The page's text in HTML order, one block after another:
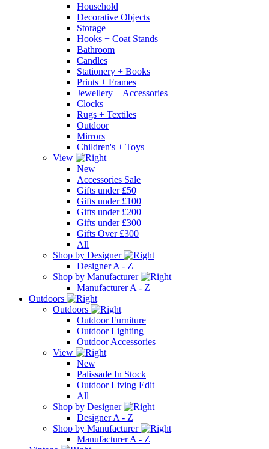
Household
Decorative Objects
Storage
Hooks + Coat Stands
Bathroom
Candles
Stationery + Books
Prints + Frames
Jewellery + Accessories
Clocks
Rugs + Textiles
Outdoor
Mirrors
Children's + Toys
View
New
Accessories Sale
Gifts under £50
Gifts under £100
Gifts under £200
Gifts under £300
Gifts Over £300
All
Shop by Designer
Designer A - Z
Shop by Manufacturer
Manufacturer A - Z
Outdoors
Outdoors
Outdoor Furniture
Outdoor Lighting
Outdoor Accessories
View
New
Palissade In Stock
Outdoor Living Edit
All
Shop by Designer
Designer A - Z
Shop by Manufacturer
Manufacturer A - Z